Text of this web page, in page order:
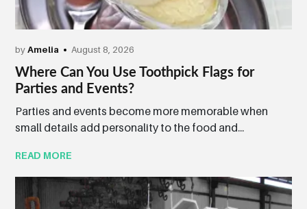
byAmelia August 8, 2026
Where Can You Use Toothpick Flags for
Parties and Events?
Parties and events become more memorable when
small details add personality to the food and...
READ MORE